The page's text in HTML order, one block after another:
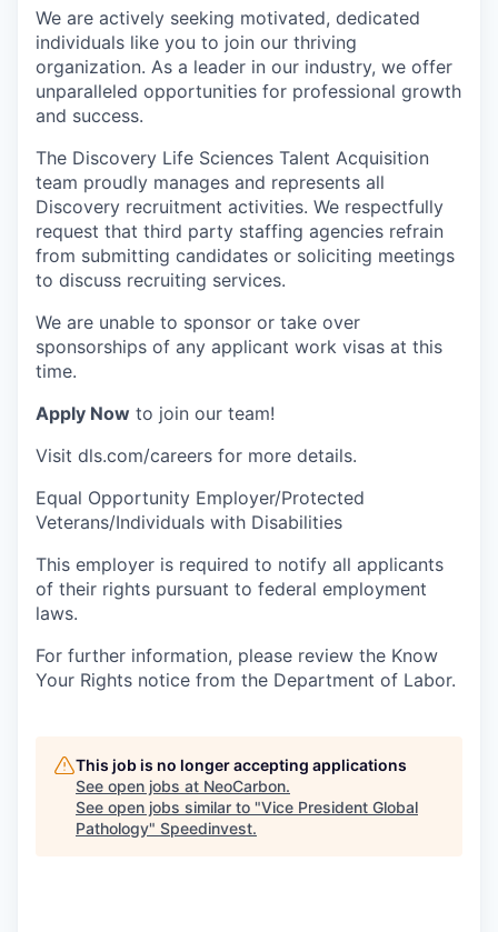
We are actively seeking motivated, dedicated
individuals like you to join our thriving
organization. As a leader in our industry, we offer
unparalleled opportunities for professional growth
and success.
The Discovery Life Sciences Talent Acquisition
team proudly manages and represents all
Discovery recruitment activities. We respectfully
request that third party staffing agencies refrain
from submitting candidates or soliciting meetings
to discuss recruiting services.
We are unable to sponsor or take over
sponsorships of any applicant work visas at this
time.
Apply Now to join our team!
Visit dls.com/careers for more details.
Equal Opportunity Employer/Protected
Veterans/Individuals with Disabilities
This employer is required to notify all applicants
of their rights pursuant to federal employment
laws.
For further information, please review the Know
Your Rights notice from the Department of Labor.
This job is no longer accepting applications
See open jobs at NeoCarbon.
See open jobs similar to "Vice President Global
Pathology" Speedinvest.